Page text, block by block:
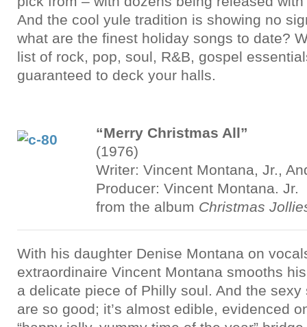
And the cool yule tradition is showing no
what are the finest holiday songs to date?
list of rock, pop, soul, R&B, gospel
guaranteed to deck your halls.
“Merry Christmas All”
(1976)
Writer: Vincent Montana, Jr.,
Producer: Vincent Montana. Jr.
from the album Christmas
With his daughter Denise Montana on
extraordinaire Vincent Montana smooths
a delicate piece of Philly soul. And the
are so good; it’s almost edible, evidenced